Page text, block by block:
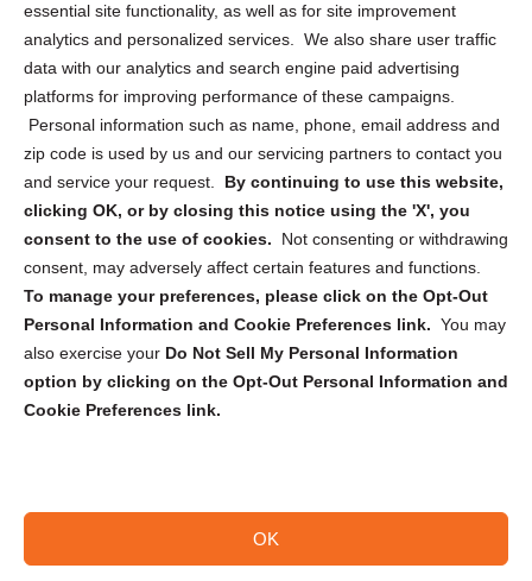
essential site functionality, as well as for site improvement
analytics and personalized services. We also share user traffic
data with our analytics and search engine paid advertising
platforms for improving performance of these campaigns.
Personal information such as name, phone, email address and
zip code is used by us and our servicing partners to contact you
and service your request. By continuing to use this website,
clicking OK, or by closing this notice using the 'X', you
consent to the use of cookies.
Not consenting or withdrawing
consent, may adversely affect certain features and functions.
To manage your preferences, please click on the Opt-Out
Personal Information and Cookie Preferences link. You may
also exercise your Do Not Sell My Personal Information
option by clicking on the Opt-Out Personal Information and
Cookie Preferences link.
OK
Privacy Statement (US)
Cookie Policy (CA)
Privacy Statement (CA)
Sign up to receive updates, reminders, and
security tips!
Submit
Copyright @ 2026 DataGuard USA